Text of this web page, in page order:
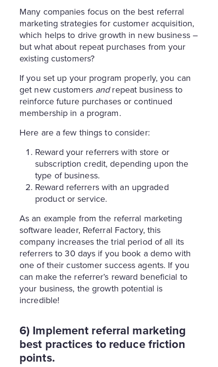
Many companies focus on the best referral
marketing strategies for customer acquisition,
which helps to drive growth in new business –
but what about repeat purchases from your
existing customers?
If you set up your program properly, you can
get new customers andrepeat business to
reinforce future purchases or continued
membership in a program.
Here are a few things to consider:
Reward your referrers with store or
subscription credit, depending upon the
type of business.
Reward referrers with an upgraded
product or service.
As an example from the referral marketing
software leader, Referral Factory, this
company increases the trial period of all its
referrers to 30 days if you book a demo with
one of their customer success agents. If you
can make the referrer’s reward beneficial to
your business, the growth potential is
incredible!
6) Implement referral marketing
best practices to reduce friction
points.